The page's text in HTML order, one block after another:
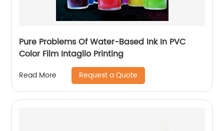
Pure Problems Of Water-Based Ink In PVC
Color Film Intaglio Printing
Read More Request a Quote